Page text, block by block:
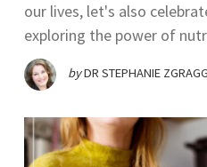
our lives, let's also
exploring the power of
byDR STEPHANIE